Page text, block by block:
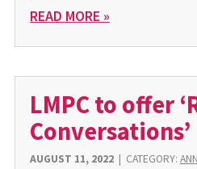
READ MORE »
LMPC to offer
Conversations’
AUGUST 11, 2022| CATEGORY: